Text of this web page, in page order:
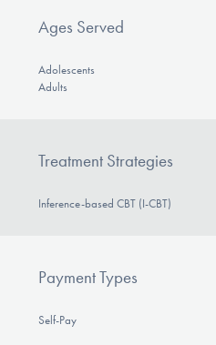
Ages Served
Adolescents
Adults
Treatment Strategies
Inference-based CBT (I-CBT)
Payment Types
Self-Pay